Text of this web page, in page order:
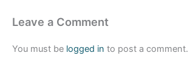
Leave a Comment
You must be logged in to post a comment.